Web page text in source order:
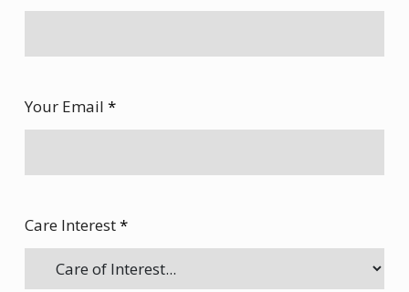
Your Email *
Care Interest*